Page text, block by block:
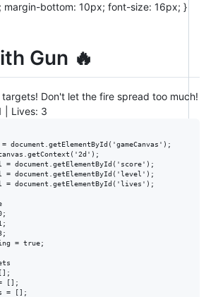
margin-bottom: 10px; font-size: 16px; }
Gun 🔥
Don't let the fire spread too much!
| Lives: 3
document.getElementById('gameCanvas');
= document.getElementById('score');
= document.getElementById('level');
= document.getElementById('lives');
= true;
[];
= [];